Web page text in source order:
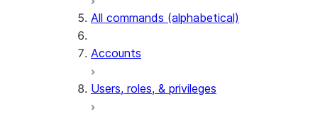
All commands (alphabetical)
Accounts
Users, roles, & privileges